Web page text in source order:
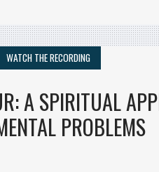
WATCH THE RECORDING
A SPIRITUAL
PROBLEMS